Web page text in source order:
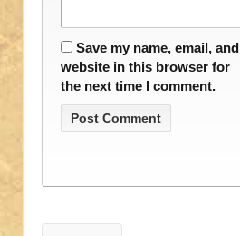
Save my name, email, and
website in this browser for
the next time I comment.